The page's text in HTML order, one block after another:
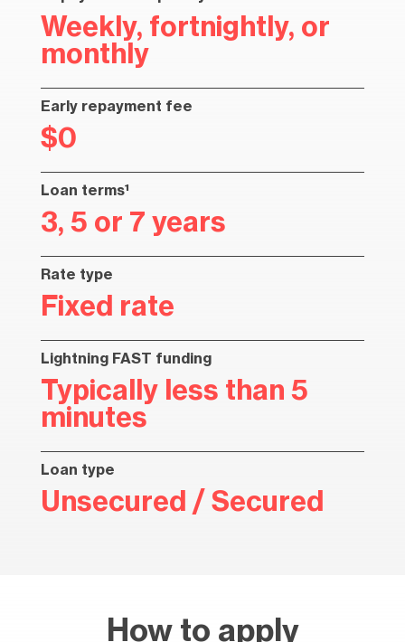
Weekly, fortnightly, or
monthly
Early repayment fee
$0
Loan terms¹
3, 5 or 7 years
Rate type
Fixed rate
Lightning FAST funding
Typically less than 5
minutes
Loan type
Unsecured / Secured
How to apply